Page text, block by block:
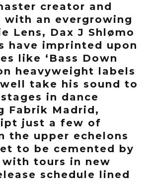
creator and
an evergrowing
Lens, Dax J Shlømo
have imprinted upon
like ‘Bass Down
on heavyweight labels
take his sound to
in dance
Fabrik Madrid,
just a few of
the upper echelons
to be cemented by
tours in new
schedule lined